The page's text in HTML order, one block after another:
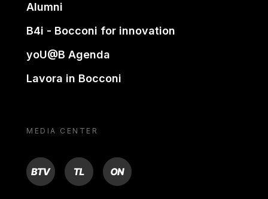
Alumni
B4i - Bocconi for innovation
yoU@B Agenda
Lavora in Bocconi
MEDIA CENTER
BTV TL ON